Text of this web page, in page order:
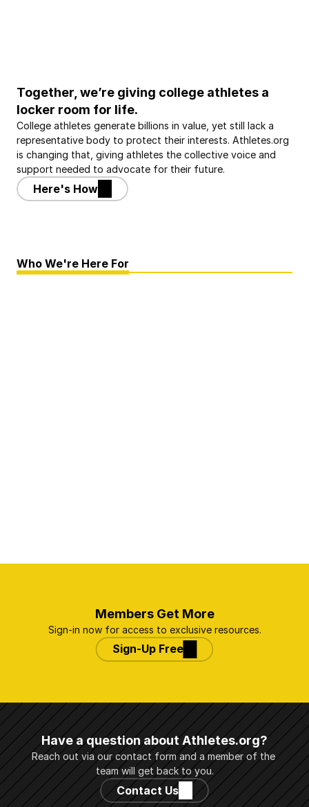
Together, we’re giving college athletes a
locker room for life.
College athletes generate billions in value, yet still lack a
representative body to protect their interests. Athletes.org
is changing that, giving athletes the collective voice and
support needed to advocate for their future.
Here's How
Who We're Here For
Members Get More
Sign-in now for access to exclusive resources.
Sign-Up Free
Have a question about Athletes.org?
Reach out via our contact form and a member of the
team will get back to you.
Contact Us